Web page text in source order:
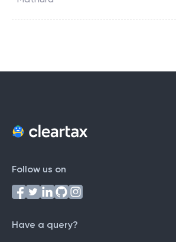
Follow us on
Have a query?